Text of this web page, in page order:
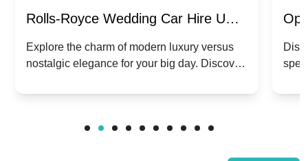
Rolls-Royce Wedding Car Hire UK:
Dawn vs. Corniche | Modern Luxury
vs. Nostalgic Elegance
Explore the charm of modern luxury versus
nostalgic elegance for your big day. Discover